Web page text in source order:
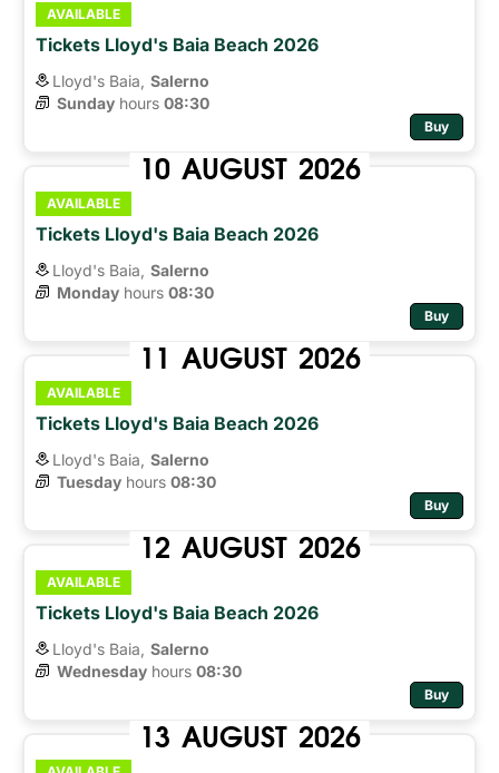
AVAILABLE
Tickets Lloyd's Baia Beach 2026
Lloyd's Baia, Salerno
Sunday hours 08:30
Buy
10 AUGUST 2026
AVAILABLE
Tickets Lloyd's Baia Beach 2026
Lloyd's Baia, Salerno
Monday hours 08:30
Buy
11 AUGUST 2026
AVAILABLE
Tickets Lloyd's Baia Beach 2026
Lloyd's Baia, Salerno
Tuesday hours 08:30
Buy
12 AUGUST 2026
AVAILABLE
Tickets Lloyd's Baia Beach 2026
Lloyd's Baia, Salerno
Wednesday hours 08:30
Buy
13 AUGUST 2026